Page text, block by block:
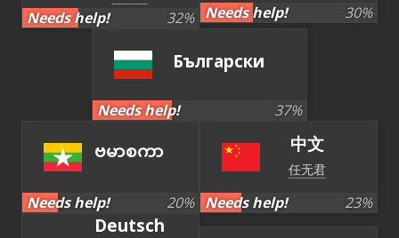
Needs help! 32% Needs help! 30%
Български
Needs help! 37%
ဗမာစကာ
Needs help! 20%
中文
任无君
Needs help! 23%
Deutsch